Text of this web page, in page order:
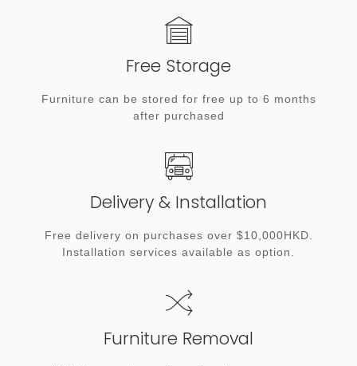
Free Storage
Furniture can be stored for free up to 6 months
after purchased
Delivery & Installation
Free delivery on purchases over $10,000HKD.
Installation services available as option.
Furniture Removal